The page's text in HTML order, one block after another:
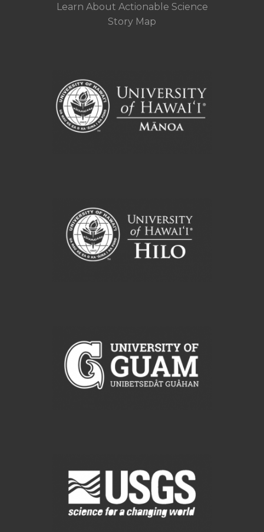
Learn About Actionable Science
Story Map